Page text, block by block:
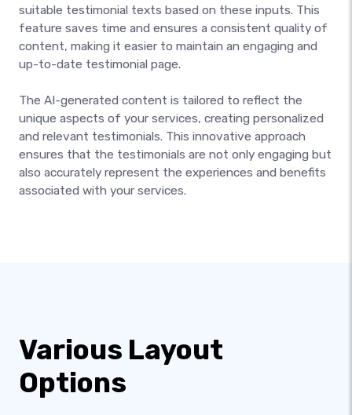
suitable testimonial texts based on these inputs. This
feature saves time and ensures a consistent quality of
content, making it easier to maintain an engaging and
up-to-date testimonial page.
The AI-generated content is tailored to reflect the
unique aspects of your services, creating personalized
and relevant testimonials. This innovative approach
ensures that the testimonials are not only engaging but
also accurately represent the experiences and benefits
associated with your services.
Various Layout
Options